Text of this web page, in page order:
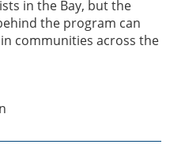
in the Bay, but the
the program can
communities across the